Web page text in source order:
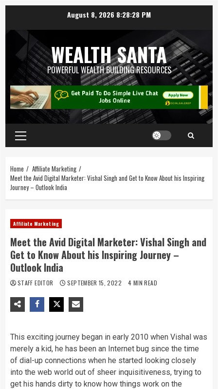
August 8, 2026 8:28:29 PM
WEALTH SANTA
POWERFUL WEALTH BUILDING RESOURCES
Home
Affiliate Marketing
Meet the Avid Digital Marketer: Vishal Singh and Get to Know About his Inspiring
Journey – Outlook India
Affiliate Marketing
Meet the Avid Digital Marketer: Vishal Singh and
Get to Know About his Inspiring Journey –
Outlook India
STAFF EDITOR SEPTEMBER 15, 2022 4 MIN READ
This exciting journey began in early 2010 when Vishal was
merely a kid, he has been an Internet bug since the time
of dial-up connections when he started looking closely
into the web world out of sheer inquisitiveness, trying to
get his hands dirty to know how things work on the